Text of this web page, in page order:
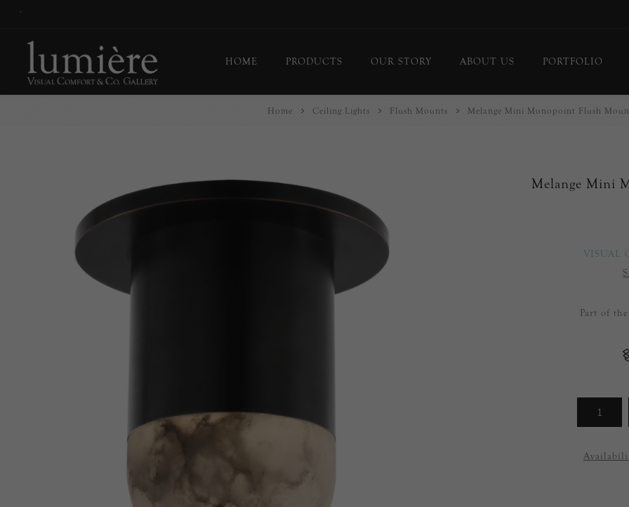
HOME PRODUCTS
Ceiling Lights Chandeliers
Picture Lights
Outdoor Lighting
EX-DISPLAY
OUR STORY ABOUT US PORTFOLIO
Home Ceiling Lights Flush Mounts Melange Mini Monopoint Flush
Melange Mini
VISUAL
Part of